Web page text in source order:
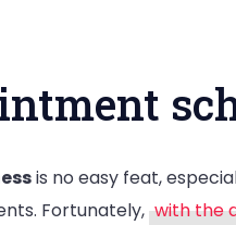
is no easy feat,
Fortunately, with the